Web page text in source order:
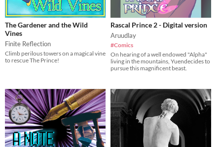
The Gardener and the Wild
Vines
Finite Reflection
Climb perilous towers on a magical vine
to rescue The Prince!
Rascal Prince 2 - Digital version
Aruudlay
#Comics
On hearing of a well endowed "Alpha"
living in the mountains, Yuendecides to
pursue this magnificent beast.